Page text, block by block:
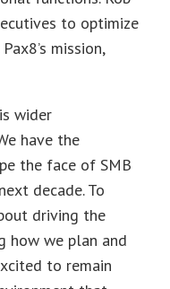
to optimize
mission,
wider
have the
the face of SMB
decade. To
driving the
how we plan and
to remain